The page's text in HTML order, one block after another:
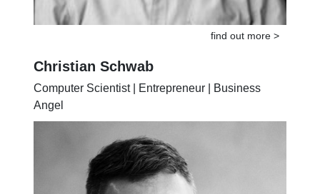
find out more >
Christian Schwab
Computer Scientist | Entrepreneur | Business
Angel